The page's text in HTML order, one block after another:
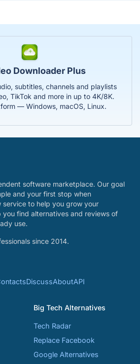
Downloader Plus
subtitles, channels and playlists
TikTok and more in up to 4K/8K.
— Windows, macOS, Linux.
software marketplace. Our goal
and your first stop when
service to help you grow your
you find alternatives and reviews of
use.
since 2014.
DiscussAboutAPI
Big Tech Alternatives
Tech Radar
Replace Facebook
Google Alternatives